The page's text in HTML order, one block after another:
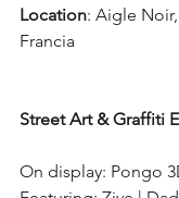
Location: Aigle
Francia
Street Art & Graffiti
On display: Pongo